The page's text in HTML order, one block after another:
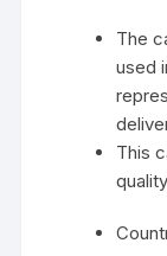
The
used
This